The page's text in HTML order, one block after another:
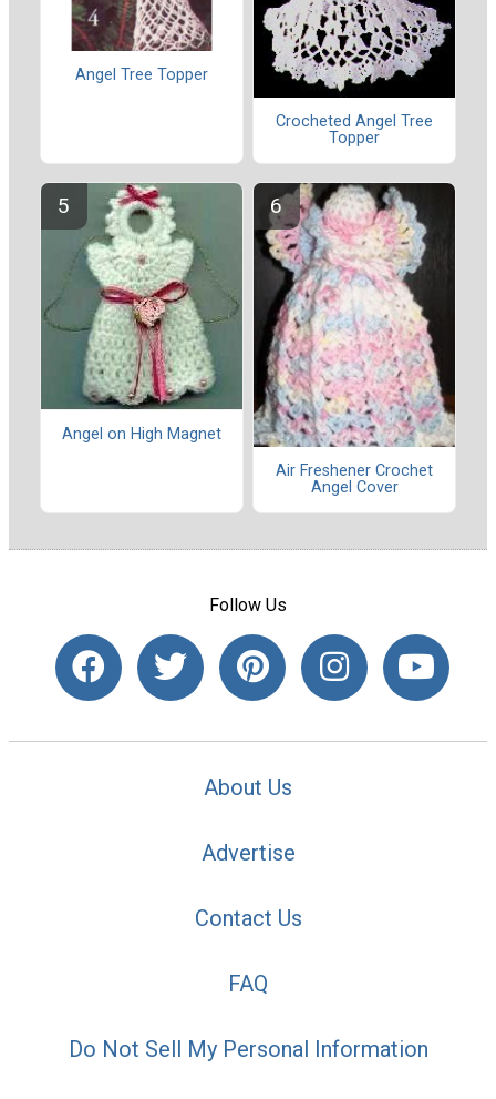
Angel Tree Topper
Crocheted Angel Tree
Topper
Angel on High Magnet
Air Freshener Crochet
Angel Cover
Follow Us
About Us
Advertise
Contact Us
FAQ
Do Not Sell My Personal Information